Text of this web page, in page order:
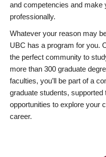
and competencies and make
professionally.
Whatever your reason may
UBC has a program for you.
the perfect community to
more than 300 graduate
faculties, you’ll be part of a
graduate students,
opportunities to explore your
career.